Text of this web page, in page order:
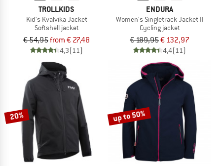
TROLLKIDS
Kid's Kvalvika Jacket
Softshell jacket
€ 54,95from € 27,48
4,3(11)
ENDURA
Women's Singletrack Jacket II
Cycling jacket
€ 189,95€ 132,97
4,4(11)
20% up to 50%